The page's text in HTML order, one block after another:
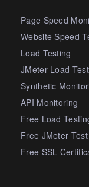
Page Speed
Website Speed
Load Testing
JMeter Load
Synthetic
API Monitoring
Free Load
Free JMeter
Free SSL